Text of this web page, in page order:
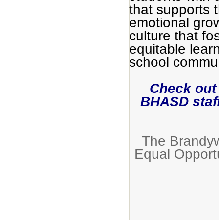
that supports
emotional
culture that
equitable
school
Check
BHASD
The
Equal